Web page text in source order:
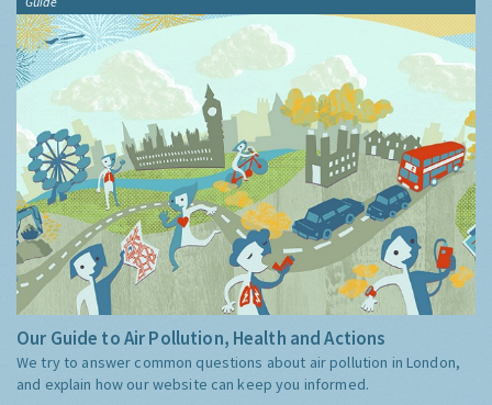
Our Guide to Air Pollution, Health and Actions
We try to answer common questions about air pollution in London,
and explain how our website can keep you informed.